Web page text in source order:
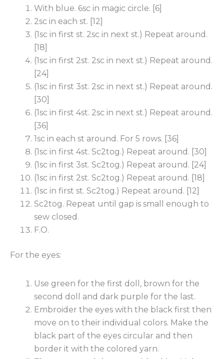
With blue. 6sc in magic circle. [6]
2sc in each st. [12]
(1sc in first st. 2sc in next st.) Repeat around.
[18]
(1sc in first 2st. 2sc in next st.) Repeat around.
[24]
(1sc in first 3st. 2sc in next st.) Repeat around.
[30]
(1sc in first 4st. 2sc in next st.) Repeat around.
[36]
1sc in each st around. For 5 rows. [36]
(1sc in first 4st. Sc2tog.) Repeat around. [30]
(1sc in first 3st. Sc2tog.) Repeat around. [24]
(1sc in first 2st. Sc2tog.) Repeat around. [18]
(1sc in first st. Sc2tog.) Repeat around. [12]
Sc2tog. Repeat until gap is small enough to
sew closed.
F.O.
For the eyes:
Use green for the first doll, brown for the
second doll and dark purple for the last.
Embroider the eyes with the black first then
move on to their individual colors. Make the
black part of the eyes circular and then
border it with the colored yarn.